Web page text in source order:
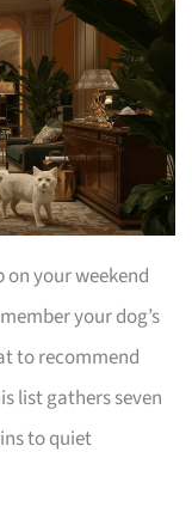
on your weekend
your dog’s
to recommend
list gathers seven
to quiet